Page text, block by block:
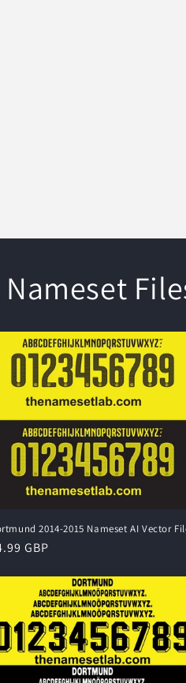
2014-2015 Nameset AI Vector
GBP